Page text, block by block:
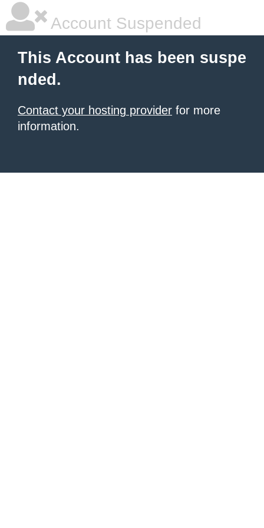
Account Suspended
This Account has been suspe
nded.
Contact your hosting provider for more
information.